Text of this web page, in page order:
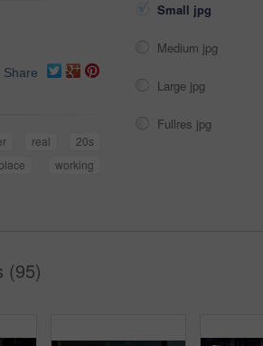
Share
real
20s
working
Small jpg
Medium jpg
Large jpg
Fullres jpg
(95)